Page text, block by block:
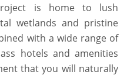
is home to lush
wetlands and pristine
with a wide range of
hotels and amenities
that you will naturally